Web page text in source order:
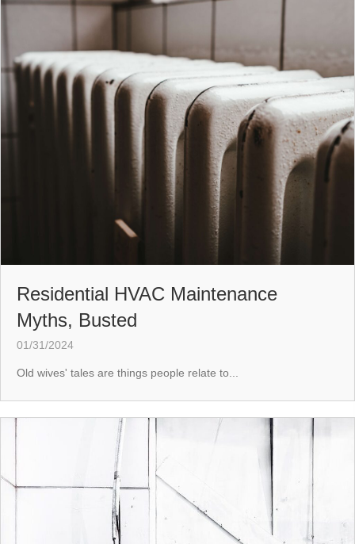
Residential HVAC Maintenance
Myths, Busted
01/31/2024
Old wives' tales are things people relate to...